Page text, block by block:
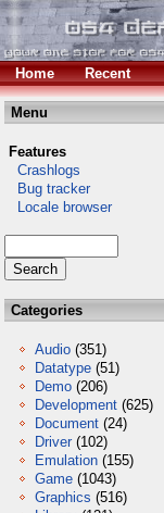
Home Recent
Menu
Features
Crashlogs
Bug tracker
Locale browser
Categories
Audio (351)
Datatype (51)
Demo (206)
Development (625)
Document (24)
Driver (102)
Emulation (155)
Game (1043)
Graphics (516)